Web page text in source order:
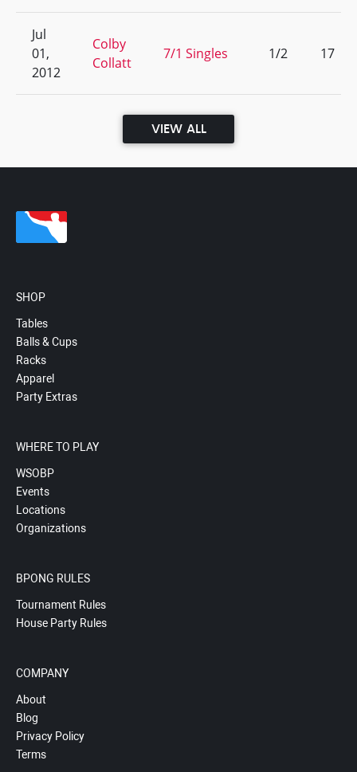
Jul
01,
2012
Colby
Collatt
7/1 Singles 1/2 17
VIEW ALL
SHOP
Tables
Balls & Cups
Racks
Apparel
Party Extras
WHERE TO PLAY
WSOBP
Events
Locations
Organizations
BPONG RULES
Tournament Rules
House Party Rules
COMPANY
About
Blog
Privacy Policy
Terms